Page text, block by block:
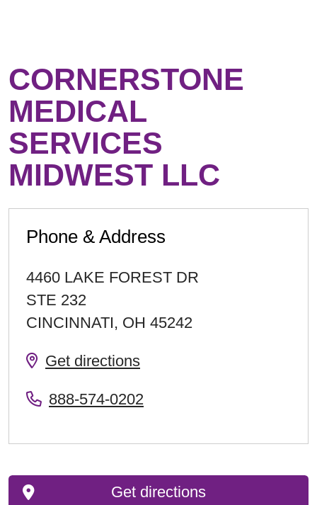
CORNERSTONE
MEDICAL
SERVICES
MIDWEST LLC
Phone & Address
4460 LAKE FOREST DR
STE 232
CINCINNATI, OH 45242
Get directions
888-574-0202
Get directions